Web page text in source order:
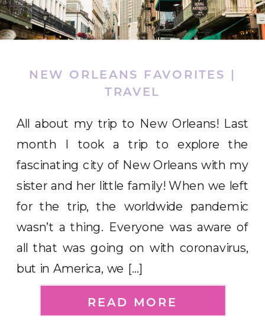
All about my trip to New Orleans! Last
month I took a trip to explore the
fascinating city of New Orleans with my
sister and her little family! When we left
for the trip, the worldwide pandemic
wasn’t a thing. Everyone was aware of
all that was going on with coronavirus,
but in America, we […]
NEW ORLEANS FAVORITES |
TRAVEL
READ MORE